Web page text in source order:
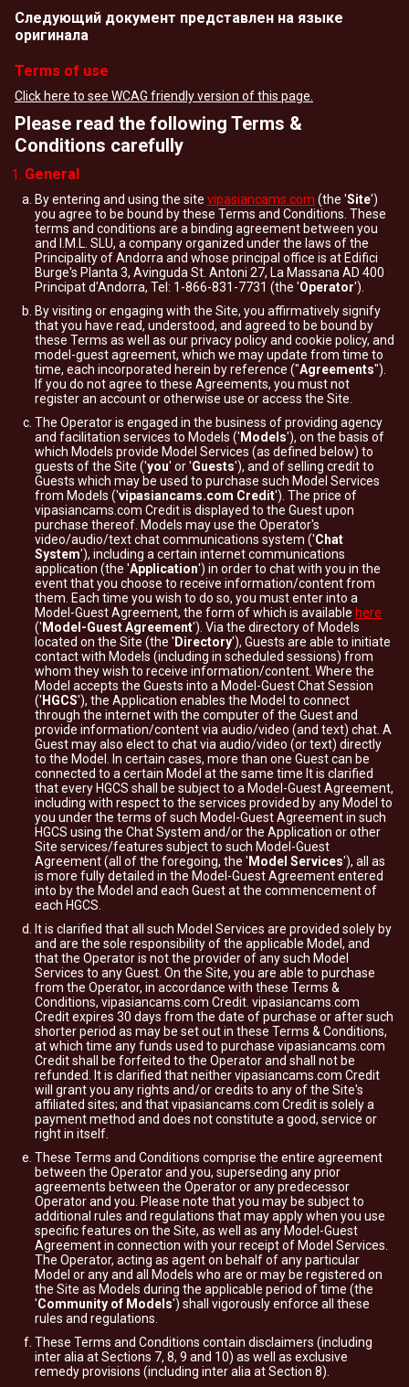
Следующий документ представлен на языке
оригинала
Terms of use
Click here to see WCAG friendly version of this page.
Please read the following Terms &
Conditions carefully
General
By entering and using the site vipasiancams.com (the 'Site')
you agree to be bound by these Terms and Conditions. These
terms and conditions are a binding agreement between you
and I.M.L. SLU, a company organized under the laws of the
Principality of Andorra and whose principal office is at Edifici
Burge's Planta 3, Avinguda St. Antoni 27, La Massana AD 400
Principat d'Andorra, Tel: 1-866-831-7731 (the 'Operator').
By visiting or engaging with the Site, you affirmatively signify
that you have read, understood, and agreed to be bound by
these Terms as well as our privacy policy and cookie policy, and
model-guest agreement, which we may update from time to
time, each incorporated herein by reference ("Agreements").
If you do not agree to these Agreements, you must not
register an account or otherwise use or access the Site.
The Operator is engaged in the business of providing agency
and facilitation services to Models (' Models'), on the basis of
which Models provide Model Services (as defined below) to
guests of the Site ('you' or 'Guests'), and of selling credit to
Guests which may be used to purchase such Model Services
from Models ('vipasiancams.com Credit'). The price of
vipasiancams.com Credit is displayed to the Guest upon
purchase thereof. Models may use the Operator's
video/audio/text chat communications system ('Chat
System'), including a certain internet communications
application (the 'Application') in order to chat with you in the
event that you choose to receive information/content from
them. Each time you wish to do so, you must enter into a
Model-Guest Agreement, the form of which is available here
(' Model-Guest Agreement'). Via the directory of Models
located on the Site (the ' Directory'), Guests are able to initiate
contact with Models (including in scheduled sessions) from
whom they wish to receive information/content. Where the
Model accepts the Guests into a Model-Guest Chat Session
(' HGCS'), the Application enables the Model to connect
through the internet with the computer of the Guest and
provide information/content via audio/video (and text) chat. A
Guest may also elect to chat via audio/video (or text) directly
to the Model. In certain cases, more than one Guest can be
connected to a certain Model at the same time It is clarified
that every HGCS shall be subject to a Model-Guest Agreement,
including with respect to the services provided by any Model to
you under the terms of such Model-Guest Agreement in such
HGCS using the Chat System and/or the Application or other
Site services/features subject to such Model-Guest
Agreement (all of the foregoing, the ' Model Services'), all as
is more fully detailed in the Model-Guest Agreement entered
into by the Model and each Guest at the commencement of
each HGCS.
It is clarified that all such Model Services are provided solely by
and are the sole responsibility of the applicable Model, and
that the Operator is not the provider of any such Model
Services to any Guest. On the Site, you are able to purchase
from the Operator, in accordance with these Terms &
Conditions, vipasiancams.com Credit. vipasiancams.com
Credit expires 30 days from the date of purchase or after such
shorter period as may be set out in these Terms & Conditions,
at which time any funds used to purchase vipasiancams.com
Credit shall be forfeited to the Operator and shall not be
refunded. It is clarified that neither vipasiancams.com Credit
will grant you any rights and/or credits to any of the Site's
affiliated sites; and that vipasiancams.com Credit is solely a
payment method and does not constitute a good, service or
right in itself.
These Terms and Conditions comprise the entire agreement
between the Operator and you, superseding any prior
agreements between the Operator or any predecessor
Operator and you. Please note that you may be subject to
additional rules and regulations that may apply when you use
specific features on the Site, as well as any Model-Guest
Agreement in connection with your receipt of Model Services.
The Operator, acting as agent on behalf of any particular
Model or any and all Models who are or may be registered on
the Site as Models during the applicable period of time (the
'Community of Models') shall vigorously enforce all these
rules and regulations.
These Terms and Conditions contain disclaimers (including
inter alia at Sections 7, 8, 9 and 10) as well as exclusive
remedy provisions (including inter alia at Section 8).